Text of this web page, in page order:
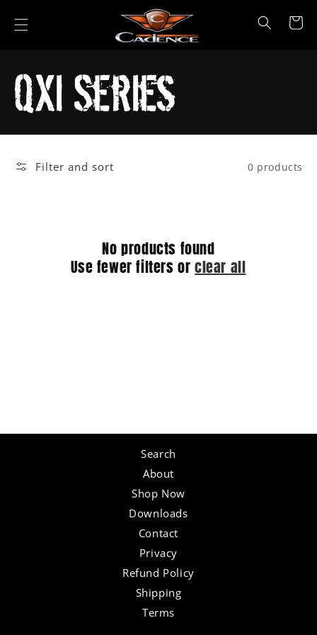
content
Cart
Collection:
QXi Series
Filter and sort 0 products
No products found
Use fewer filters orclear all
Search
About
Shop Now
Downloads
Contact
Privacy
Refund Policy
Shipping
Terms